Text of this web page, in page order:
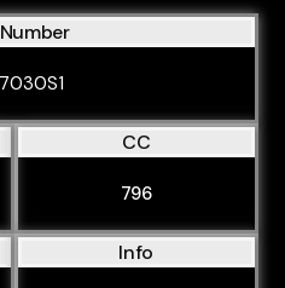
CC
796
Info